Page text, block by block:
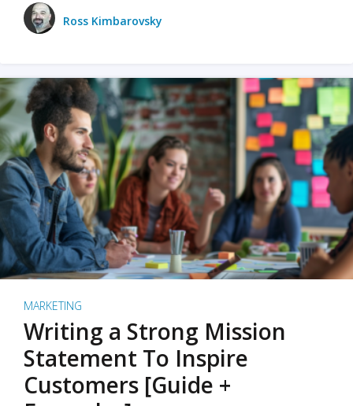
Ross Kimbarovsky
MARKETING
Writing a Strong Mission
Statement To Inspire
Customers [Guide +